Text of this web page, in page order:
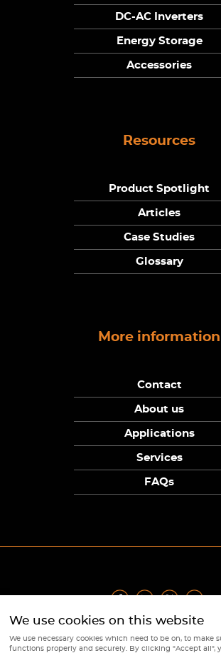
DC-AC Inverters
Energy Storage
Accessories
Resources
Product Spotlight
Articles
Case Studies
Glossary
More information
Contact
About us
Applications
Services
FAQs
Privacy Policy | Terms Returns Policy |
© Copyright Sunpower Electronics
We use cookies on this website
We use necessary cookies which need to be on, to make
functions properly and securely. By clicking "Accept all",